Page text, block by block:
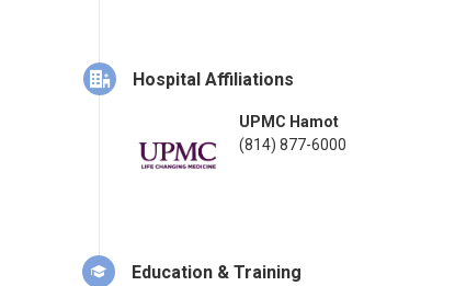
Hospital Affiliations
UPMC Hamot
(814) 877-6000
Education & Training